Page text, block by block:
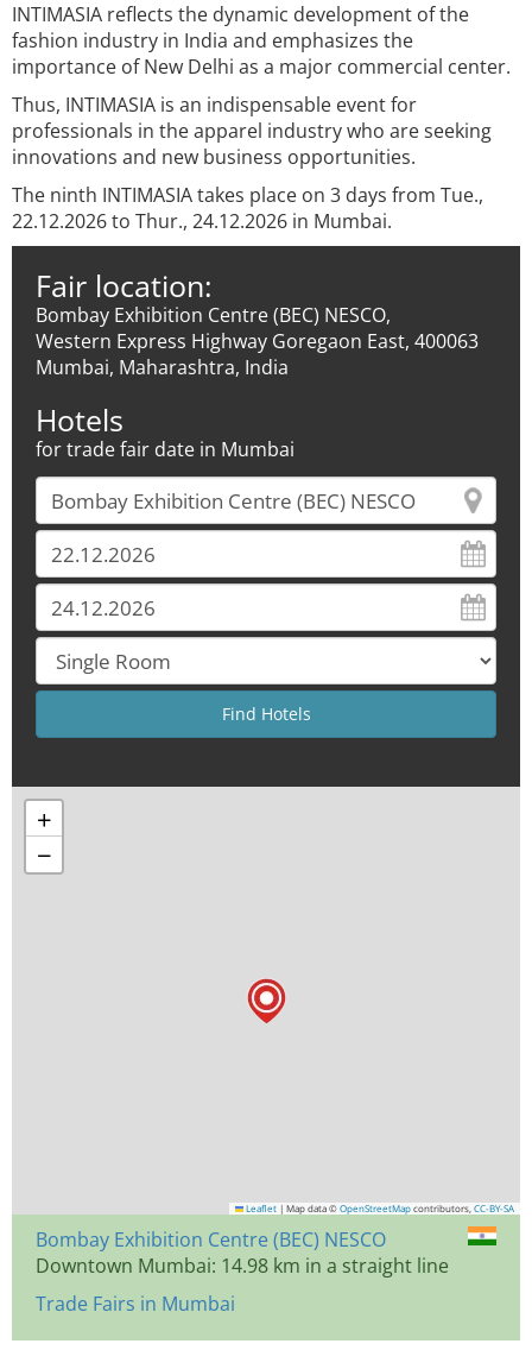
INTIMASIA reflects the dynamic development of the
fashion industry in India and emphasizes the
importance of New Delhi as a major commercial center.
Thus, INTIMASIA is an indispensable event for
professionals in the apparel industry who are seeking
innovations and new business opportunities.
The ninth INTIMASIA takes place on 3 days from Tue.,
22.12.2026 to Thur., 24.12.2026 in Mumbai.
Fair location:
Bombay Exhibition Centre (BEC) NESCO,
Western Express Highway Goregaon East, 400063
Mumbai, Maharashtra, India
Hotels
for trade fair date in Mumbai
+
−
Leaflet | Map data © OpenStreetMap contributors, CC-BY-SA
Bombay Exhibition Centre (BEC) NESCO
Downtown Mumbai: 14.98 km in a straight line
Trade Fairs in Mumbai